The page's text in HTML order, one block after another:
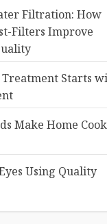
Filtration: How
Filters Improve
Starts
Make Home
Using Quality